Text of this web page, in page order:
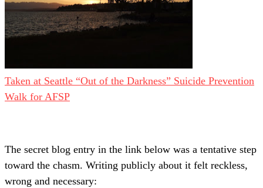
Taken at Seattle “Out of the Darkness” Suicide Prevention
Walk for AFSP
The secret blog entry in the link below was a tentative step
toward the chasm. Writing publicly about it felt reckless,
wrong and necessary: